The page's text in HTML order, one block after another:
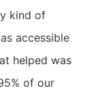
kind of
accessible
helped was
of our